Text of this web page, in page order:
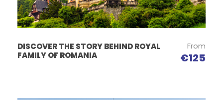
DISCOVER THE STORY BEHIND ROYAL
FAMILY OF ROMANIA
From
€125